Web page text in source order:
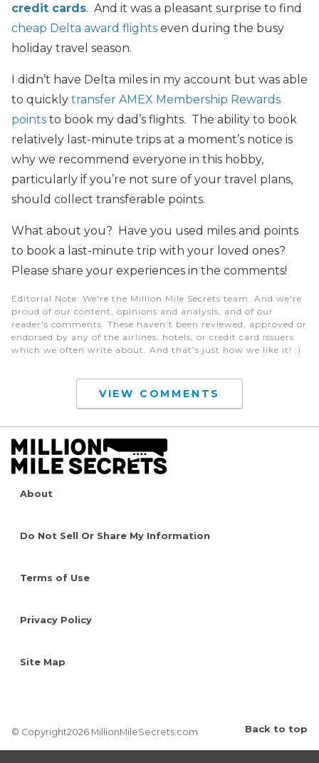
credit cards. And it was a pleasant surprise to find
cheap Delta award flights even during the busy
holiday travel season.
I didn’t have Delta miles in my account but was able
to quickly transfer AMEX Membership Rewards
points to book my dad’s flights. The ability to book
relatively last-minute trips at a moment’s notice is
why we recommend everyone in this hobby,
particularly if you’re not sure of your travel plans,
should collect transferable points.
What about you? Have you used miles and points
to book a last-minute trip with your loved ones?
Please share your experiences in the comments!
Editorial Note: We're the Million Mile Secrets team. And we're
proud of our content, opinions and analysis, and of our
reader's comments. These haven’t been reviewed, approved or
endorsed by any of the airlines, hotels, or credit card issuers
which we often write about. And that’s just how we like it! :)
VIEW COMMENTS
About
Do Not Sell Or Share My Information
Terms of Use
Privacy Policy
Site Map
© Copyright2026 MillionMileSecrets.com Back to top